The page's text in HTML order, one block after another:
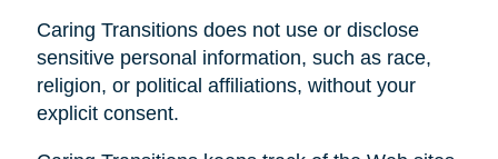
Caring Transitions does not use or disclose
sensitive personal information, such as race,
religion, or political affiliations, without your
explicit consent.